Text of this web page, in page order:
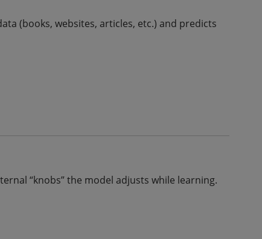
(books, websites, articles, etc.) and predicts
“knobs” the model adjusts while learning.